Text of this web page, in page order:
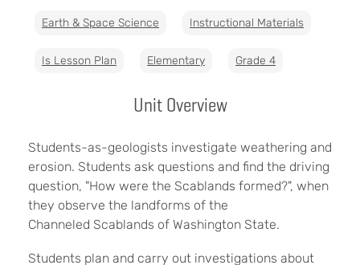
Earth & Space Science Instructional Materials
Is Lesson Plan Elementary Grade 4
Unit Overview
Students-as-geologists investigate weathering and
erosion. Students ask questions and find the driving
question, "How were the Scablands formed?", when
they observe the landforms of the
Channeled Scablands of Washington State.
Students plan and carry out investigations about